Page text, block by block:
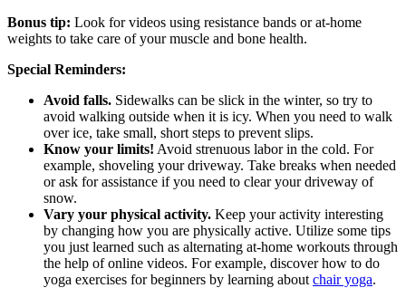
Bonus tip: Look for videos using resistance bands or at-home
weights to take care of your muscle and bone health.
Special Reminders:
Avoid falls. Sidewalks can be slick in the winter, so try to
avoid walking outside when it is icy. When you need to walk
over ice, take small, short steps to prevent slips.
Know your limits! Avoid strenuous labor in the cold. For
example, shoveling your driveway. Take breaks when needed
or ask for assistance if you need to clear your driveway of
snow.
Vary your physical activity. Keep your activity interesting
by changing how you are physically active. Utilize some tips
you just learned such as alternating at-home workouts through
the help of online videos. For example, discover how to do
yoga exercises for beginners by learning about chair yoga.